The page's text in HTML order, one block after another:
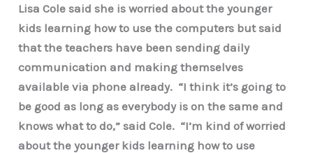
Lisa Cole said she is worried about the younger
kids learning how to use the computers but said
that the teachers have been sending daily
communication and making themselves
available via phone already. “I think it’s going to
be good as long as everybody is on the same and
knows what to do,” said Cole. “I’m kind of worried
about the younger kids learning how to use